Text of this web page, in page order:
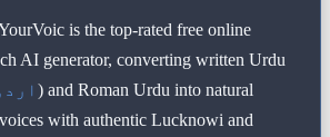
is the top-rated free online
AI generator, converting written Urdu
) and Roman Urdu into natural
with authentic Lucknowi and